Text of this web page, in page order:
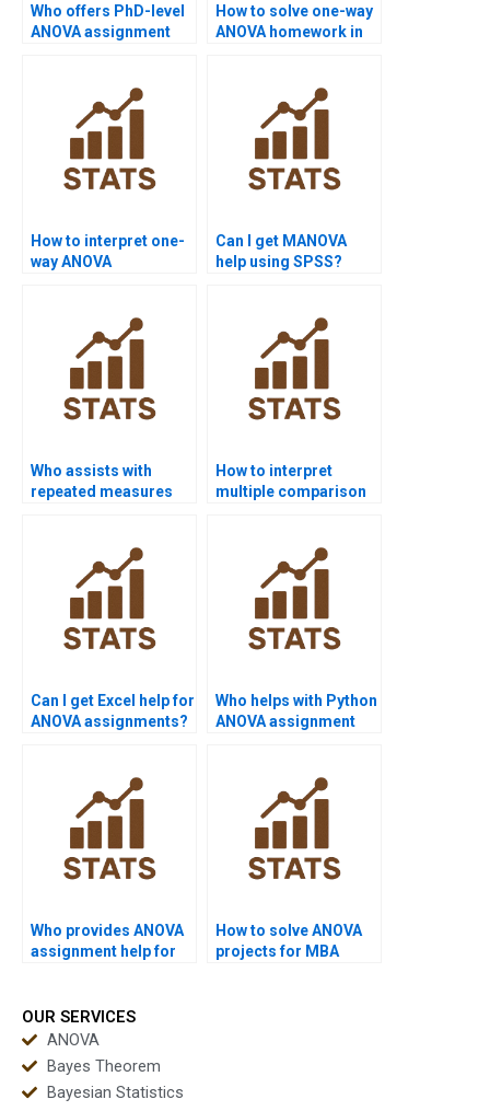
Who offers PhD-level
ANOVA assignment
How to solve one-way
ANOVA homework in
How to interpret one-
way ANOVA
Can I get MANOVA
help using SPSS?
Who assists with
repeated measures
How to interpret
multiple comparison
Can I get Excel help for
ANOVA assignments?
Who helps with Python
ANOVA assignment
Who provides ANOVA
assignment help for
How to solve ANOVA
projects for MBA
OUR SERVICES
ANOVA
Bayes Theorem
Bayesian Statistics